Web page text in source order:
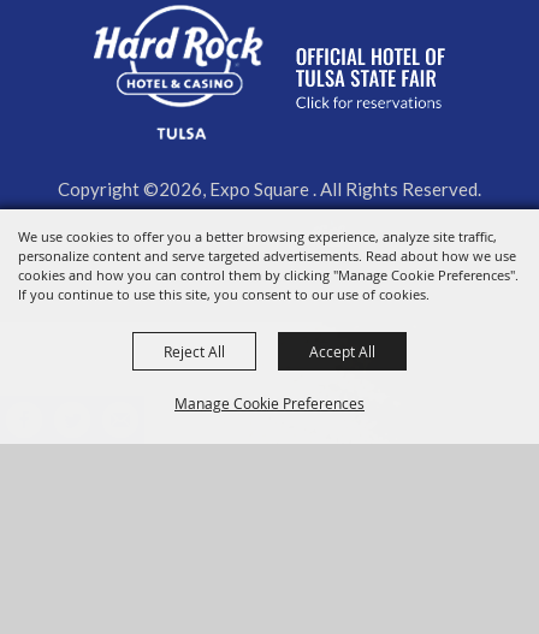
We use cookies to offer you a better browsing experience, analyze site traffic,
personalize content and serve targeted advertisements. Read about how we use
cookies and how you can control them by clicking "Manage Cookie Preferences".
If you continue to use this site, you consent to our use of cookies.
Manage Cookie Preferences
Reject All Accept All
Copyright ©2026, Expo Square . All Rights Reserved.
Powered by